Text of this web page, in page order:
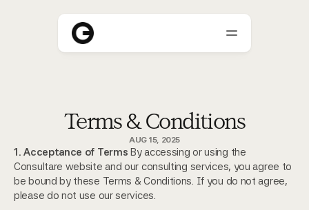
Who We Help
Blogs
Careers
Terms & Conditions
AUG 15, 2025
1. Acceptance of Terms By accessing or using the
Consultare website and our consulting services, you agree to
be bound by these Terms & Conditions. If you do not agree,
please do not use our services.